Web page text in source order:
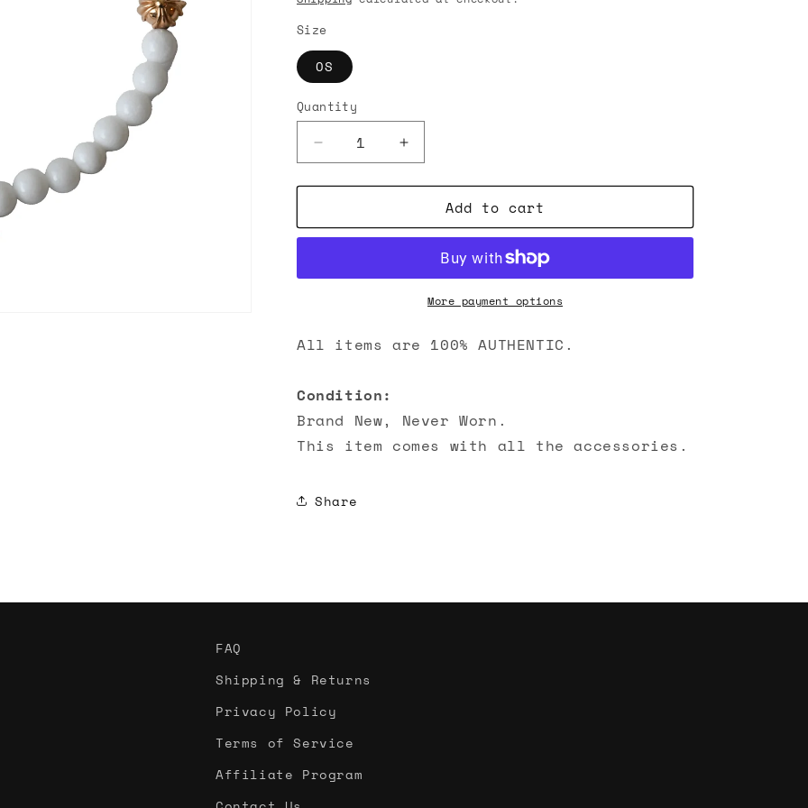
Size
OS
Quantity
Decrease
quantity
for
Hearts
Bead
Increase
quantity
for
Chrome
Hearts
Pendant
Bead
Bracelet
Add to cart
More payment options
All items are 100% AUTHENTIC.
Condition:
Brand New, Never Worn.
This item comes with all the accessories.
Share
FAQ
Shipping & Returns
Privacy Policy
Terms of Service
Affiliate Program